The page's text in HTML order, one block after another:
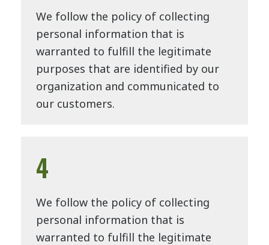
We follow the policy of collecting
personal information that is
warranted to fulfill the legitimate
purposes that are identified by our
organization and communicated to
our customers.
4
We follow the policy of collecting
personal information that is
warranted to fulfill the legitimate